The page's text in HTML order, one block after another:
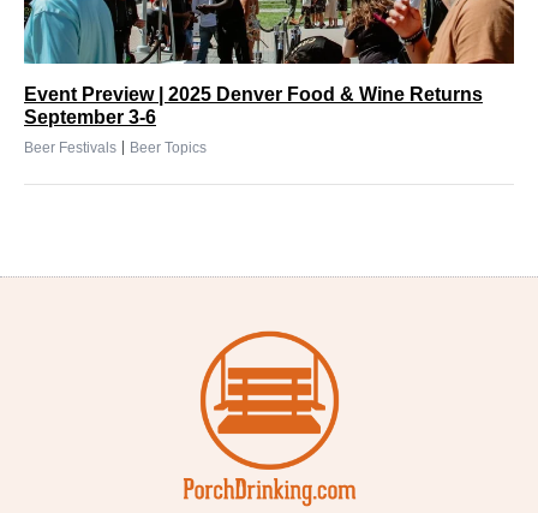
Event Preview | 2025 Denver Food & Wine Returns
September 3-6
Beer Festivals | Beer Topics